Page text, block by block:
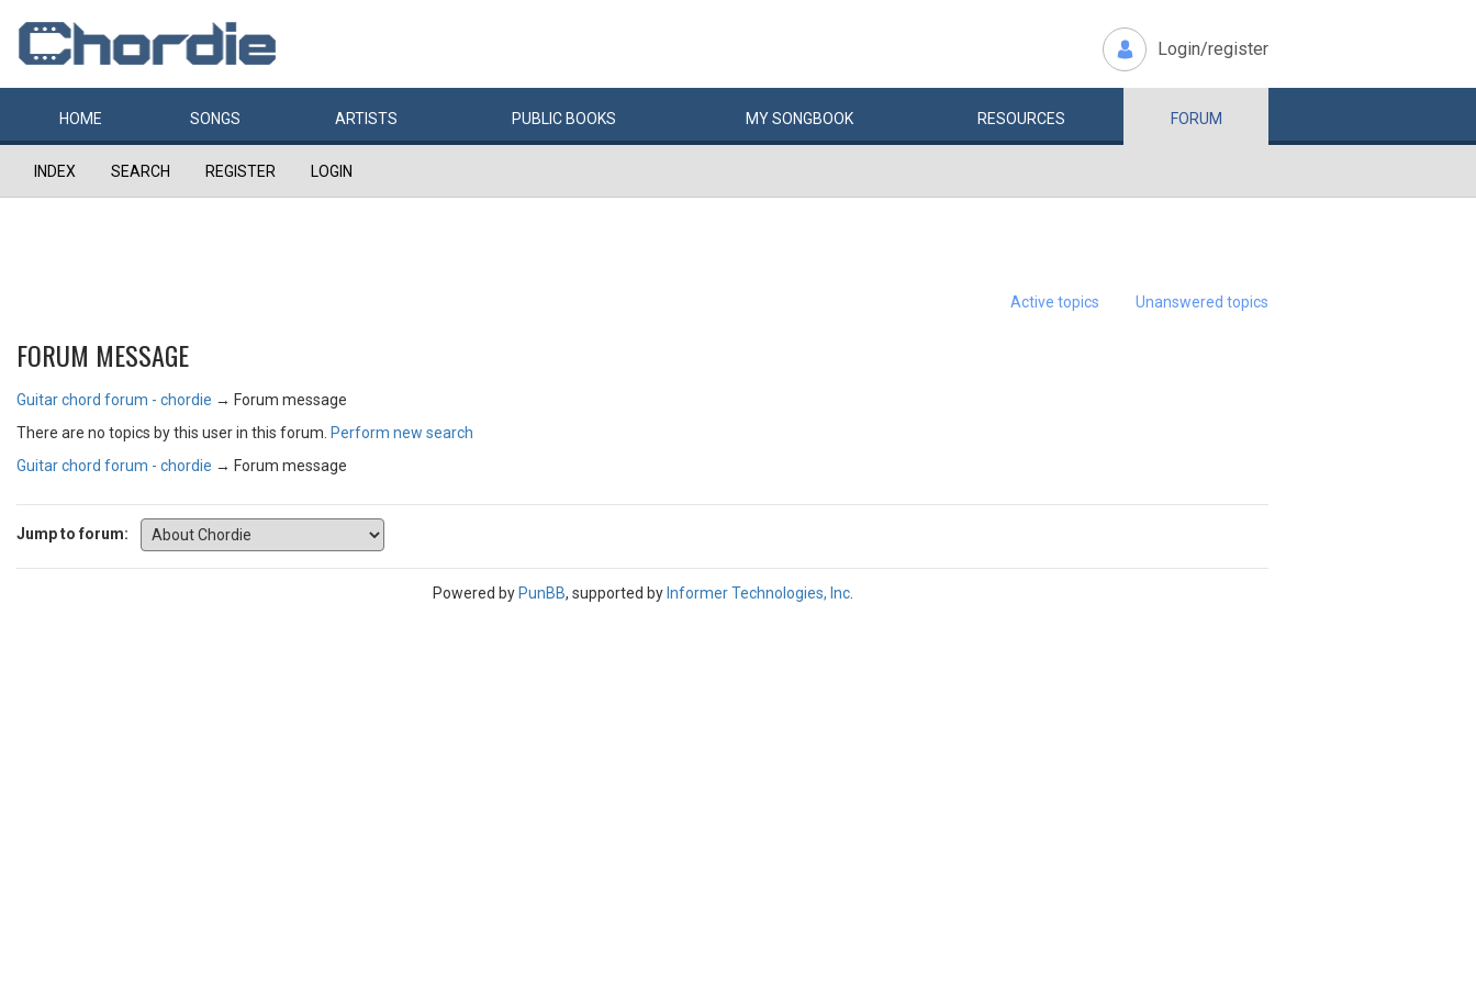
Login/register
HOME SONGS ARTISTS PUBLIC BOOKS MYSONGBOOK RESOURCES FORUM
INDEX SEARCH REGISTER LOGIN
Active topics Unanswered topics
FORUM MESSAGE
Guitar chord forum - chordie → Forum message
There are no topics by this user in this forum. Perform new search
Guitar chord forum - chordie → Forum message
Jump to forum:
Powered by PunBB, supported by Informer Technologies, Inc.